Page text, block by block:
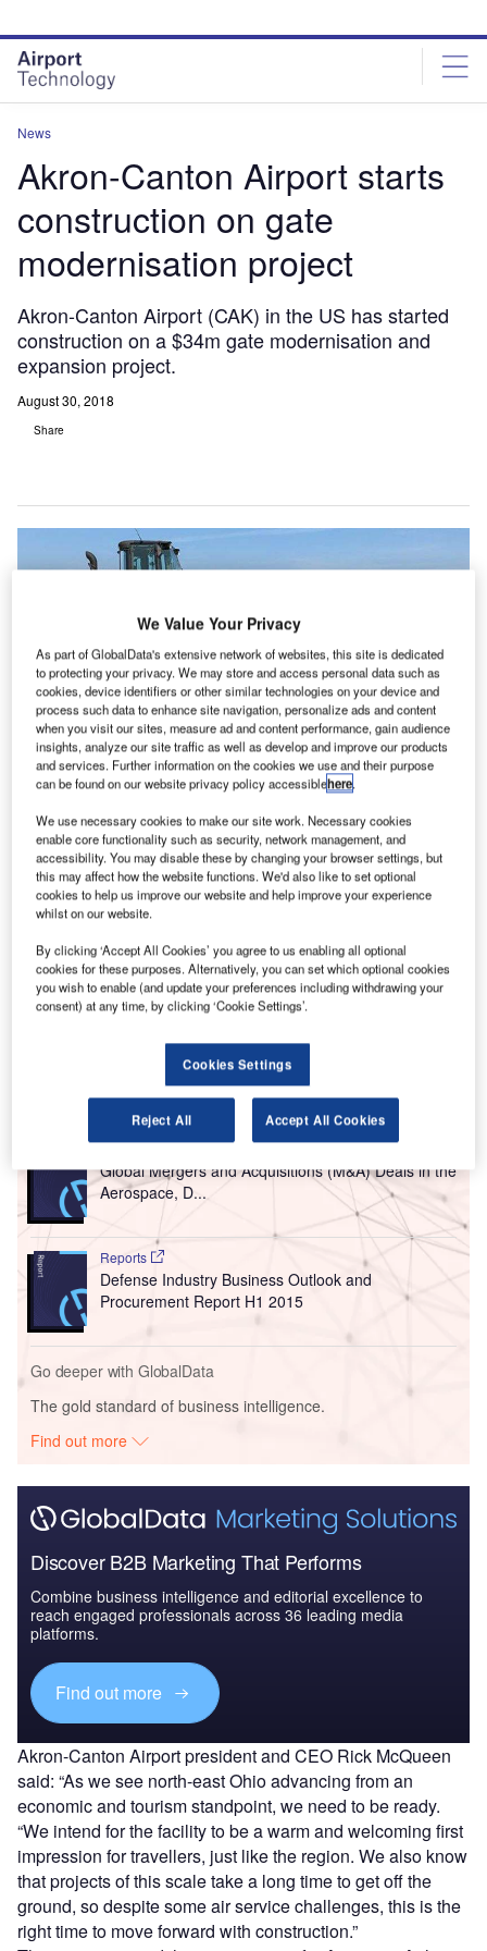
site
menu
page
content
News
Akron-Canton Airport starts
construction on gate
modernisation project
Akron-Canton Airport (CAK) in the US has started
construction on a $34m gate modernisation and
expansion project.
August 30, 2018
Share
Akron-Canton Airport breaks ground on gate modernisation project. Credit: ©
Akron-Canton Airport.
A kron-Canton Airport (CAK) in the US has started
construction on a $34m gate modernisation and
expansion project.
The latest project is the final part of CAK’s ten-year,
$110m capital improvement campaign known as CAK
Go deeper with GlobalData
Reports
Global Mergers and Acquisitions (M&A) Deals in the
Aerospace, D...
Reports
Defense Industry Business Outlook and
Procurement Report H1 2015
Go deeper with GlobalData
The gold standard of business intelligence.
Find out more
Discover B2B Marketing That Performs
Combine business intelligence and editorial excellence to
reach engaged professionals across 36 leading media
platforms.
Find out more
Akron-Canton Airport president and CEO Rick McQueen
said: “As we see north-east Ohio advancing from an
economic and tourism standpoint, we need to be ready.
“We intend for the facility to be a warm and welcoming first
impression for travellers, just like the region. We also know
that projects of this scale take a long time to get off the
ground, so despite some air service challenges, this is the
right time to move forward with construction.”
We Value Your Privacy
As part of GlobalData's extensive network of websites, this site is dedicated
to protecting your privacy. We may store and access personal data such as
cookies, device identifiers or other similar technologies on your device and
process such data to enhance site navigation, personalize ads and content
when you visit our sites, measure ad and content performance, gain audience
insights, analyze our site traffic as well as develop and improve our products
and services. Further information on the cookies we use and their purpose
can be found on our website privacy policy accessiblehere.
We use necessary cookies to make our site work. Necessary cookies
enable core functionality such as security, network management, and
accessibility. You may disable these by changing your browser settings, but
this may affect how the website functions. We'd also like to set optional
cookies to help us improve our website and help improve your experience
whilst on our website.
By clicking ‘Accept All Cookies’ you agree to us enabling all optional
cookies for these purposes. Alternatively, you can set which optional cookies
you wish to enable (and update your preferences including withdrawing your
consent) at any time, by clicking ‘Cookie Settings’.
Cookies Settings
Reject All Accept All Cookies